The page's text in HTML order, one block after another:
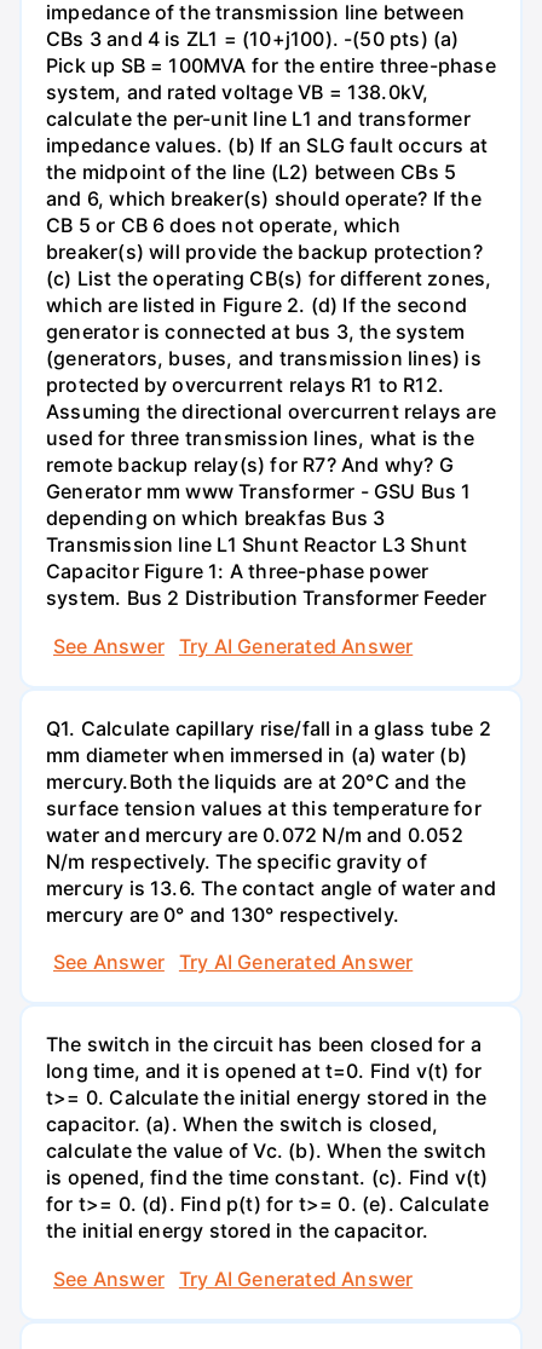
impedance of the transmission line between
CBs 3 and 4 is ZL1 = (10+j100). -(50 pts) (a)
Pick up SB = 100MVA for the entire three-phase
system, and rated voltage VB = 138.0kV,
calculate the per-unit line L1 and transformer
impedance values. (b) If an SLG fault occurs at
the midpoint of the line (L2) between CBs 5
and 6, which breaker(s) should operate? If the
CB 5 or CB 6 does not operate, which
breaker(s) will provide the backup protection?
(c) List the operating CB(s) for different zones,
which are listed in Figure 2. (d) If the second
generator is connected at bus 3, the system
(generators, buses, and transmission lines) is
protected by overcurrent relays R1 to R12.
Assuming the directional overcurrent relays are
used for three transmission lines, what is the
remote backup relay(s) for R7? And why? G
Generator mm www Transformer - GSU Bus 1
depending on which breakfas Bus 3
Transmission line L1 Shunt Reactor L3 Shunt
Capacitor Figure 1: A three-phase power
system. Bus 2 Distribution Transformer Feeder
See Answer
Try AI Generated Answer
Q1. Calculate capillary rise/fall in a glass tube 2
mm diameter when immersed in (a) water (b)
mercury.Both the liquids are at 20°C and the
surface tension values at this temperature for
water and mercury are 0.072 N/m and 0.052
N/m respectively. The specific gravity of
mercury is 13.6. The contact angle of water and
mercury are 0° and 130° respectively.
See Answer
Try AI Generated Answer
The switch in the circuit has been closed for a
long time, and it is opened at t=0. Find v(t) for
t>= 0. Calculate the initial energy stored in the
capacitor. (a). When the switch is closed,
calculate the value of Vc. (b). When the switch
is opened, find the time constant. (c). Find v(t)
for t>= 0. (d). Find p(t) for t>= 0. (e). Calculate
the initial energy stored in the capacitor.
See Answer
Try AI Generated Answer